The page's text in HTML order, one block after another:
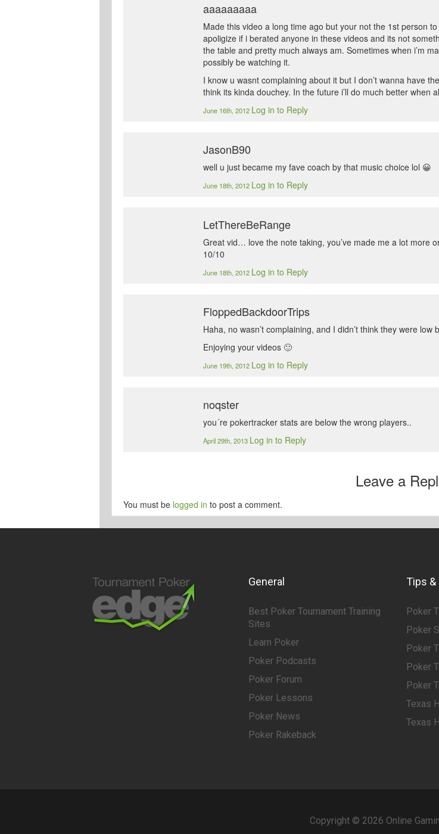
aaaaaaaaa
Made this video a long time ago but your not the 1st person
apoligize if i berated anyone in these videos and its not
the table and pretty much always am. Sometimes when i’m
possibly be watching it.
I know u wasnt complaining about it but I don’t wanna have
think its kinda douchey. In the future i’ll do much better when
June 16th, 2012 Log in to Reply
JasonB90
well u just became my fave coach by that music choice lol 😀
June 18th, 2012 Log in to Reply
LetThereBeRange
Great vid… love the note taking, you’ve made me a lot more
10/10
June 18th, 2012 Log in to Reply
FloppedBackdoorTrips
Haha, no wasn’t complaining, and I didn’t think they were
Enjoying your videos 🙂
June 19th, 2012 Log in to Reply
noqster
you´re pokertracker stats are below the wrong players..
April 29th, 2013 Log in to Reply
Leave a
You must be logged in to post a comment.
General
Best Poker Tournament Training
Sites
Learn Poker
Poker Podcasts
Poker Forum
Poker Lessons
Poker News
Poker Rakeback
Tips &
Poker
Poker
Poker
Poker
Poker
Texas
Texas
Copyright © 2026 Online